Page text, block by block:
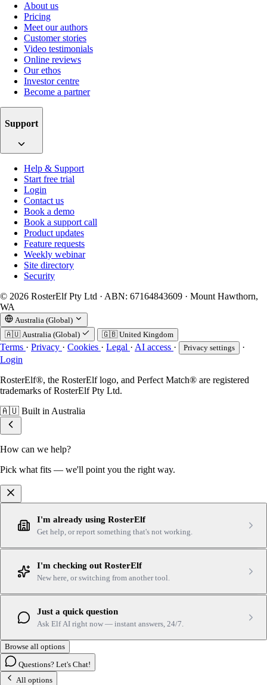
About us
Pricing
Meet our authors
Customer stories
Video testimonials
Online reviews
Our ethos
Investor centre
Become a partner
Support
Help & Support
Start free trial
Login
Contact us
Book a demo
Book a support call
Product updates
Feature requests
Weekly webinar
Site directory
Security
© 2026 RosterElf Pty Ltd · ABN: 67164843609 · Mount Hawthorn,
WA
Australia (Global)
🇦🇺 Australia (Global) 🇬🇧 United Kingdom
Terms · Privacy · Cookies · Legal · AI access · Privacy settings
·
Login
RosterElf®, the RosterElf logo, and Perfect Match® are registered
trademarks of RosterElf Pty Ltd.
🇦🇺 Built in Australia
How can we help?
Pick what fits — we'll point you the right way.
I'm already using RosterElf
Get help, or report something that's not working.
I'm checking out RosterElf
New here, or switching from another tool.
Just a quick question
Ask Elf AI right now — instant answers, 24/7.
Browse all options
Questions? Let's Chat!
All options